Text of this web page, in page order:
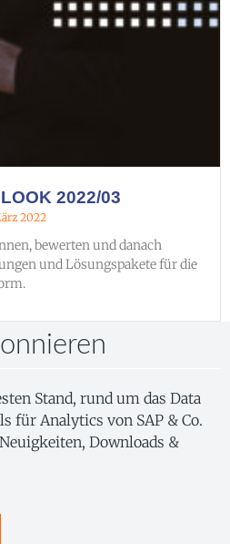
2022/03
2022
bewerten und danach
und Lösungspakete für die
Stand, rund um das Data
für Analytics von SAP & Co.
Downloads &